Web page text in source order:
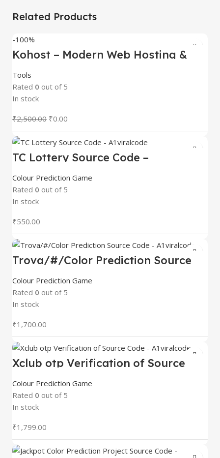
Related Products
-100%
Kohost – Modern Web Hosting &
Tools
Rated 0 out of 5
In stock
₹2,500.00 ₹0.00
TC Lottery Source Code –
A1viralcode
Colour Prediction Game
Rated 0 out of 5
In stock
₹550.00
Trova/#/Color Prediction Source
Code – A1viralcode
Colour Prediction Game
Rated 0 out of 5
In stock
₹1,700.00
Xclub otp Verification of Source
Code – A1viralcode
Colour Prediction Game
Rated 0 out of 5
In stock
₹1,799.00